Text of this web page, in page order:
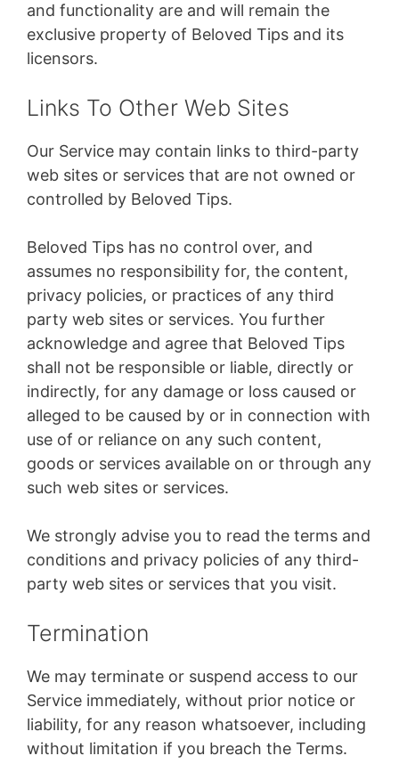
and functionality are and will remain the
exclusive property of Beloved Tips and its
licensors.
Links To Other Web Sites
Our Service may contain links to third-party
web sites or services that are not owned or
controlled by Beloved Tips.
Beloved Tips has no control over, and
assumes no responsibility for, the content,
privacy policies, or practices of any third
party web sites or services. You further
acknowledge and agree that Beloved Tips
shall not be responsible or liable, directly or
indirectly, for any damage or loss caused or
alleged to be caused by or in connection with
use of or reliance on any such content,
goods or services available on or through any
such web sites or services.
We strongly advise you to read the terms and
conditions and privacy policies of any third-
party web sites or services that you visit.
Termination
We may terminate or suspend access to our
Service immediately, without prior notice or
liability, for any reason whatsoever, including
without limitation if you breach the Terms.